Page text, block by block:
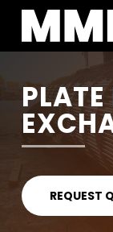
Skip
main
REQUEST